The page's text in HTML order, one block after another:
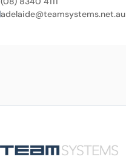
adelaide@teamsystems.net.au